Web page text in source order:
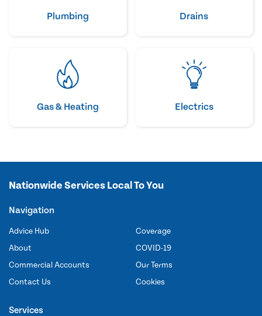
Plumbing Drains
Gas & Heating Electrics
Nationwide Services Local To You
Navigation
Advice Hub
About
Commercial Accounts
Contact Us
Coverage
COVID-19
Our Terms
Cookies
Services